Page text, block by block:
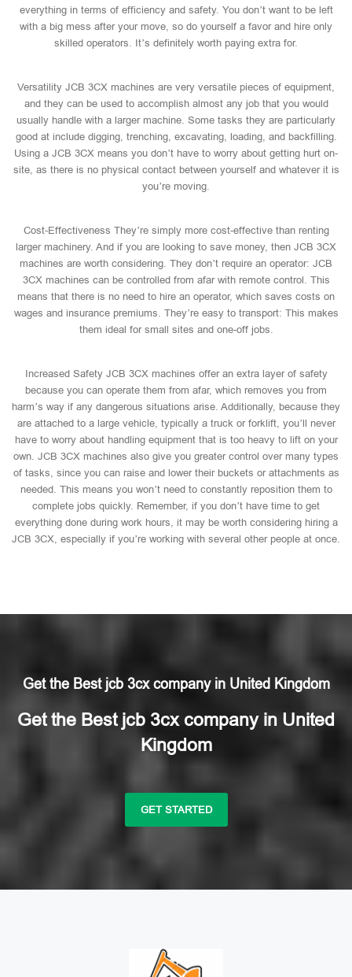
everything in terms of efficiency and safety. You don’t want to be left
with a big mess after your move, so do yourself a favor and hire only
skilled operators. It’s definitely worth paying extra for.
Versatility JCB 3CX machines are very versatile pieces of equipment,
and they can be used to accomplish almost any job that you would
usually handle with a larger machine. Some tasks they are particularly
good at include digging, trenching, excavating, loading, and backfilling.
Using a JCB 3CX means you don’t have to worry about getting hurt on-
site, as there is no physical contact between yourself and whatever it is
you’re moving.
Cost-Effectiveness They’re simply more cost-effective than renting
larger machinery. And if you are looking to save money, then JCB 3CX
machines are worth considering. They don’t require an operator: JCB
3CX machines can be controlled from afar with remote control. This
means that there is no need to hire an operator, which saves costs on
wages and insurance premiums. They’re easy to transport: This makes
them ideal for small sites and one-off jobs.
Increased Safety JCB 3CX machines offer an extra layer of safety
because you can operate them from afar, which removes you from
harm’s way if any dangerous situations arise. Additionally, because they
are attached to a large vehicle, typically a truck or forklift, you’ll never
have to worry about handling equipment that is too heavy to lift on your
own. JCB 3CX machines also give you greater control over many types
of tasks, since you can raise and lower their buckets or attachments as
needed. This means you won’t need to constantly reposition them to
complete jobs quickly. Remember, if you don’t have time to get
everything done during work hours, it may be worth considering hiring a
JCB 3CX, especially if you’re working with several other people at once.
Get the Best jcb 3cx company in United Kingdom
Get the Best jcb 3cx company in United
Kingdom
GET STARTED